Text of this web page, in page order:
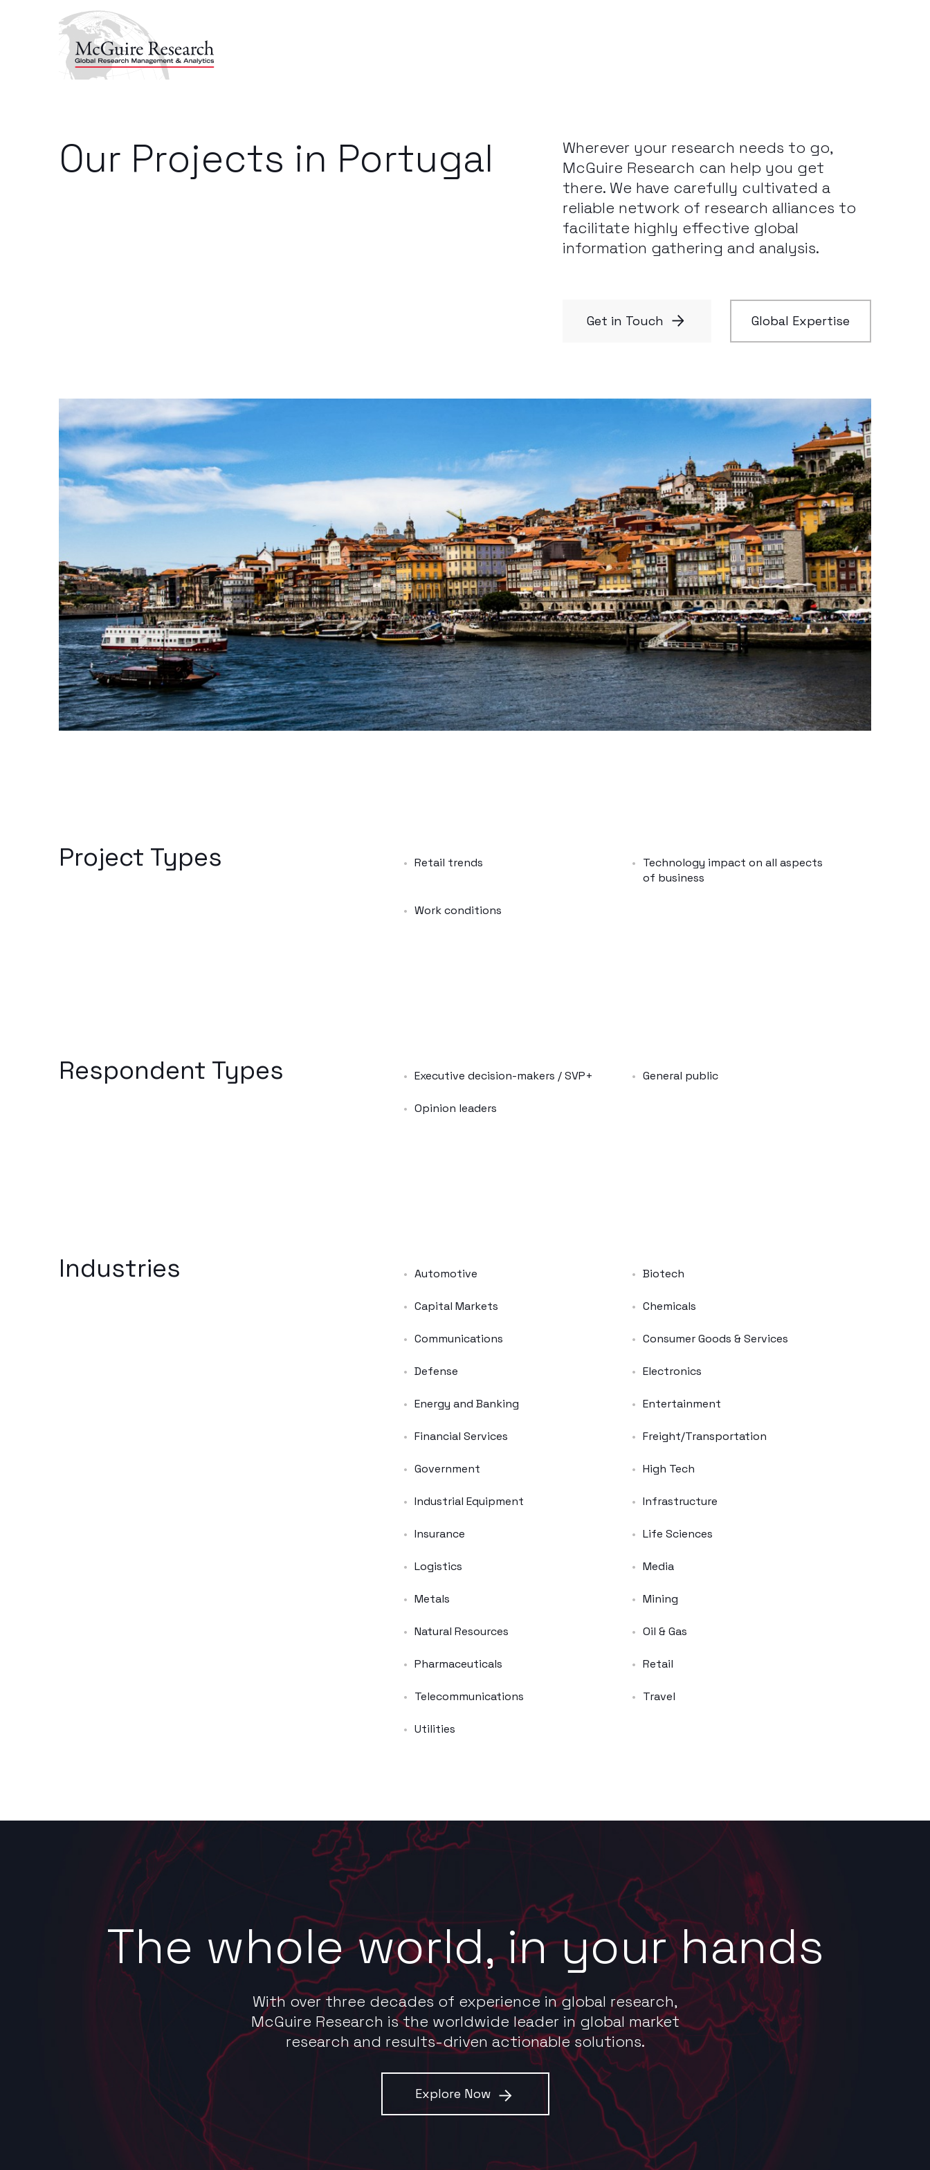
Our Projects in Portugal
Wherever your research needs to go,
McGuire Research can help you get
there. We have carefully cultivated a
reliable network of research alliances to
facilitate highly effective global
information gathering and analysis.
Get in Touch Global Expertise
Project Types Retail trends
Technology impact on all aspects
of business
Work conditions
Respondent Types Executive decision-makers / SVP+ General public
Opinion leaders
Industries Automotive Biotech
Capital Markets Chemicals
Communications Consumer Goods & Services
Defense Electronics
Energy and Banking Entertainment
Financial Services Freight/Transportation
Government High Tech
Industrial Equipment Infrastructure
Insurance Life Sciences
Logistics Media
Metals Mining
Natural Resources Oil & Gas
Pharmaceuticals Retail
Telecommunications Travel
Utilities
The whole world, in your hands
With over three decades of experience in global research,
McGuire Research is the worldwide leader in global market
research and results-driven actionable solutions.
Explore Now